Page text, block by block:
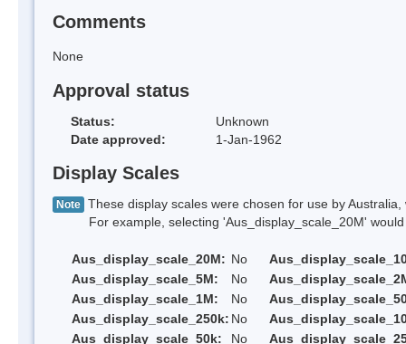
Comments
None
Approval status
Status:
Unknown
Date approved:
1-Jan-1962
Display Scales
Note These display scales were chosen for use by
For example, selecting 'Aus_display_scale_20M' would
Aus_display_scale_20M: No
Aus_display_scale_5M:
No
Aus_display_scale_1M:
No
Aus_display_scale_250k: No
Aus_display_scale_50k:
No